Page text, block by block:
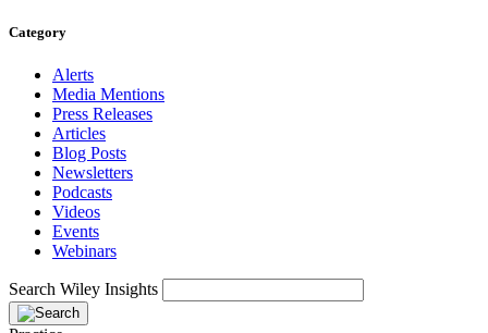
Category
Alerts
Media Mentions
Press Releases
Articles
Blog Posts
Newsletters
Podcasts
Videos
Events
Webinars
Search Wiley Insights